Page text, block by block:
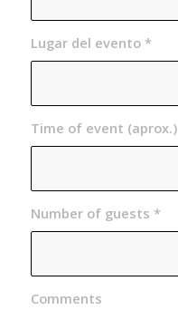
Lugar del evento *
Time of event (aprox.)
Number of guests *
Comments